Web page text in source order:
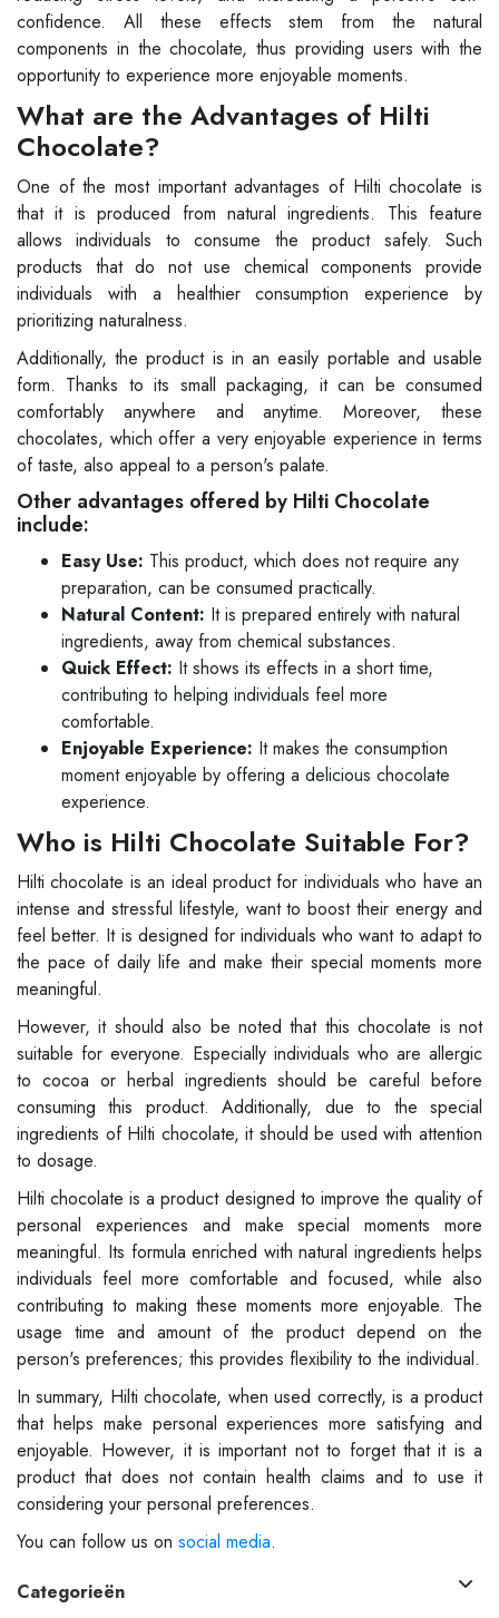
confidence. All these effects stem from the natural
components in the chocolate, thus providing users with the
opportunity to experience more enjoyable moments.
What are the Advantages of Hilti
Chocolate?
One of the most important advantages of Hilti chocolate is
that it is produced from natural ingredients. This feature
allows individuals to consume the product safely. Such
products that do not use chemical components provide
individuals with a healthier consumption experience by
prioritizing naturalness.
Additionally, the product is in an easily portable and usable
form. Thanks to its small packaging, it can be consumed
comfortably anywhere and anytime. Moreover, these
chocolates, which offer a very enjoyable experience in terms
of taste, also appeal to a person's palate.
Other advantages offered by Hilti Chocolate
include:
Easy Use: This product, which does not require any
preparation, can be consumed practically.
Natural Content: It is prepared entirely with natural
ingredients, away from chemical substances.
Quick Effect: It shows its effects in a short time,
contributing to helping individuals feel more
comfortable.
Enjoyable Experience: It makes the consumption
moment enjoyable by offering a delicious chocolate
experience.
Who is Hilti Chocolate Suitable For?
Hilti chocolate is an ideal product for individuals who have an
intense and stressful lifestyle, want to boost their energy and
feel better. It is designed for individuals who want to adapt to
the pace of daily life and make their special moments more
meaningful.
However, it should also be noted that this chocolate is not
suitable for everyone. Especially individuals who are allergic
to cocoa or herbal ingredients should be careful before
consuming this product. Additionally, due to the special
ingredients of Hilti chocolate, it should be used with attention
to dosage.
Hilti chocolate is a product designed to improve the quality of
personal experiences and make special moments more
meaningful. Its formula enriched with natural ingredients helps
individuals feel more comfortable and focused, while also
contributing to making these moments more enjoyable. The
usage time and amount of the product depend on the
person's preferences; this provides flexibility to the individual.
In summary, Hilti chocolate, when used correctly, is a product
that helps make personal experiences more satisfying and
enjoyable. However, it is important not to forget that it is a
product that does not contain health claims and to use it
considering your personal preferences.
You can follow us on social media.
Categorieën